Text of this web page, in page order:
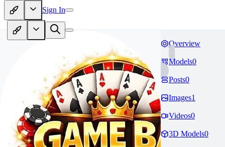
Sign In
Overview
Models0
Posts0
Images1
Videos0
3D Models0